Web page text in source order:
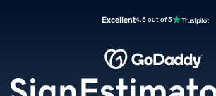
Excellent4.5 out of 5